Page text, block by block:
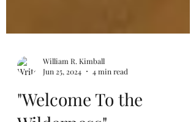
William R. Kimball
Jun 25, 2024
4 min read